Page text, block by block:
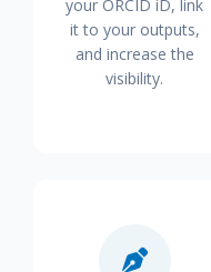
your ORCID iD, link
it to your outputs,
and increase the
visibility.